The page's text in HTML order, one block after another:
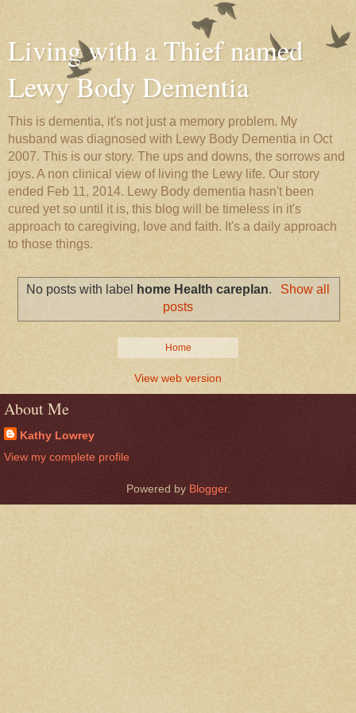
Living with a Thief named
Lewy Body Dementia
This is dementia, it's not just a memory problem. My
husband was diagnosed with Lewy Body Dementia in Oct
2007. This is our story. The ups and downs, the sorrows and
joys. A non clinical view of living the Lewy life. Our story
ended Feb 11, 2014. Lewy Body dementia hasn't been
cured yet so until it is, this blog will be timeless in it's
approach to caregiving, love and faith. It's a daily approach
to those things.
No posts with label home Health careplan.
Show all
posts
Home
View web version
About Me
Kathy Lowrey
View my complete profile
Powered by Blogger.